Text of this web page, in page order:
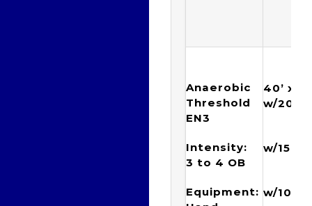
Anaerobic
Threshold
EN3
Intensity:
3 to 4 OB
Equipment:
40’ x
w/20”)
w/15”)
w/10”)